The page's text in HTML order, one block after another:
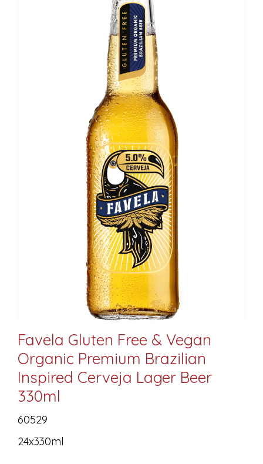
Favela Gluten Free & Vegan
Organic Premium Brazilian
Inspired Cerveja Lager Beer
330ml
60529
24x330ml